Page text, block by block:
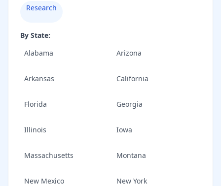
Research
By State:
Alabama
Arizona
Arkansas California
Florida Georgia
Illinois Iowa
Massachusetts Montana
New Mexico New York